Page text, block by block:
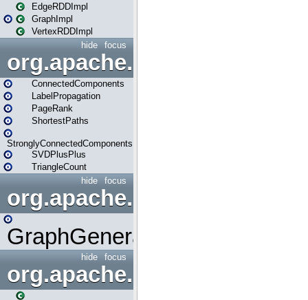
EdgeRDDImpl
GraphImpl
VertexRDDImpl
focus
hide
org.apache.spark.graphx.lib
ConnectedComponents
LabelPropagation
PageRank
ShortestPaths
StronglyConnectedComponents
SVDPlusPlus
TriangleCount
focus
hide
GraphGenerators
focus
hide
org.apache.spark.input